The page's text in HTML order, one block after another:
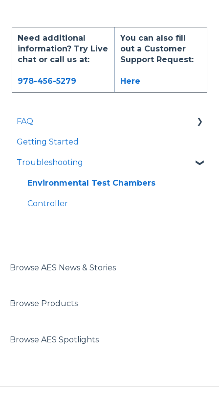
Need additional
information? Try Live
chat or call us at:
978-456-5279
You can also fill
out a Customer
Support Request:
Here
FAQ
Most Asked
General Information
Getting Started
Troubleshooting
Environmental Test Chambers
Controller
Browse AES News & Stories
Browse Products
Browse AES Spotlights